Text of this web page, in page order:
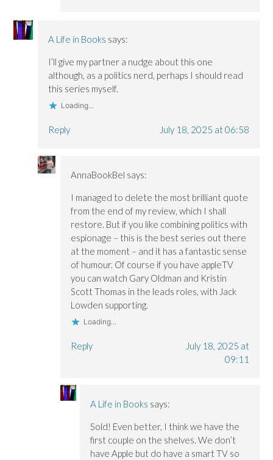
A Life in Books says:
I’ll give my partner a nudge about this one
although, as a politics nerd, perhaps I should read
this series myself.
Loading...
Reply July 18, 2025 at 06:58
AnnaBookBel says:
I managed to delete the most brilliant quote
from the end of my review, which I shall
restore. But if you like combining politics with
espionage – this is the best series out there
at the moment – and it has a fantastic sense
of humour. Of course if you have appleTV
you can watch Gary Oldman and Kristin
Scott Thomas in the leads roles, with Jack
Lowden supporting.
Loading...
Reply
July 18, 2025 at
09:11
A Life in Books says:
Sold! Even better, I think we have the
first couple on the shelves. We don’t
have Apple but do have a smart TV so